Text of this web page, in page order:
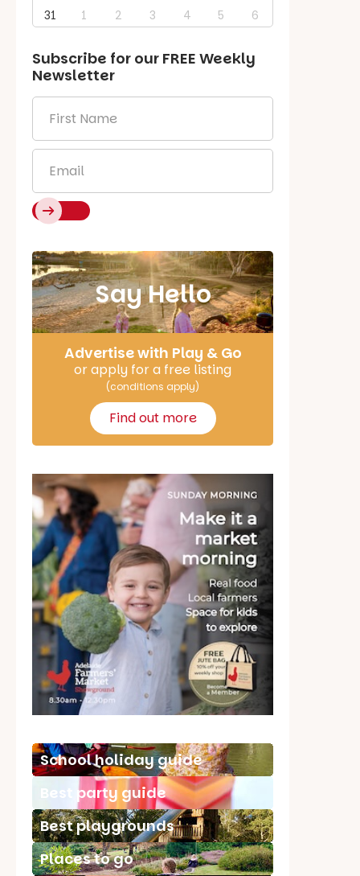
31
1 2 3 4 5 6
Subscribe for our FREE Weekly
Newsletter
Name *
Say Hello
Advertise with Play & Go
or apply for a free listing
(conditions apply)
Find out more
School holiday guide
Best party guide
Best playgrounds
Places to go